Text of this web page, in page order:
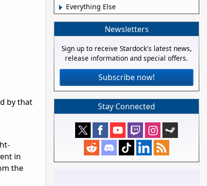
by that
in
the
Everything Else
Newsletters
Sign up to receive Stardock's latest news,
release information and special offers.
Subscribe now!
Stay Connected